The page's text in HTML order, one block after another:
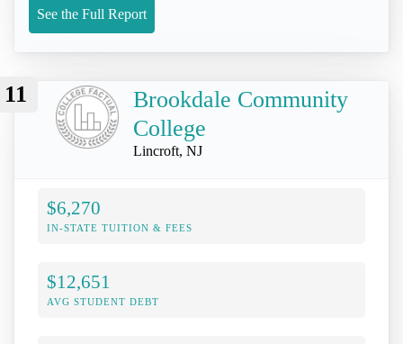
See the Full Report
11
Brookdale Community
College
Lincroft, NJ
$6,270
IN-STATE TUITION & FEES
$12,651
AVG STUDENT DEBT